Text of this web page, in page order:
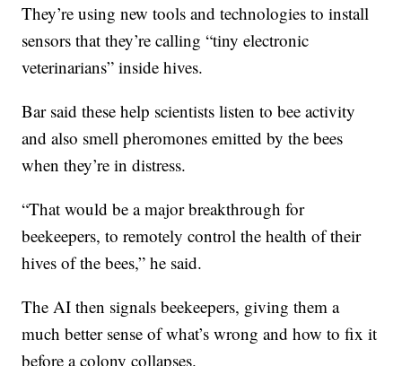
They’re using new tools and technologies to install
sensors that they’re calling “tiny electronic
veterinarians” inside hives.
Bar said these help scientists listen to bee activity
and also smell pheromones emitted by the bees
when they’re in distress.
“That would be a major breakthrough for
beekeepers, to remotely control the health of their
hives of the bees,” he said.
The AI then signals beekeepers, giving them a
much better sense of what’s wrong and how to fix it
before a colony collapses.